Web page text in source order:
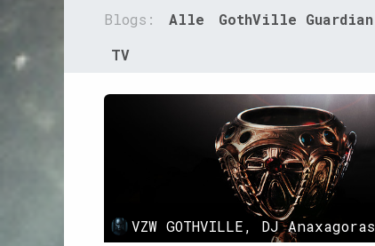
Blogs: Alle GothVille Guardian
TV
VZW GOTHVILLE, DJ Anaxagoras